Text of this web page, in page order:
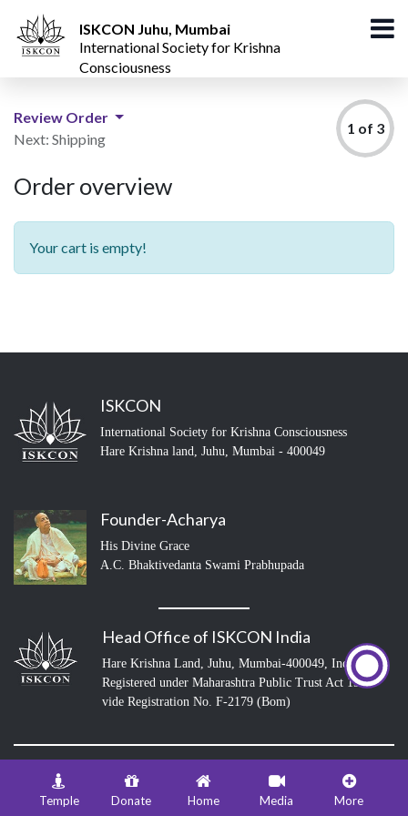
ISKCON Juhu, Mumbai
International Society for Krishna
Consciousness
Review Order
Next: Shipping
1 of 3
Order overview
Your cart is empty!
ISKCON
International Society for Krishna Consciousness
Hare Krishna land, Juhu, Mumbai - 400049
Founder-Acharya
His Divine Grace
A.C. Bhaktivedanta Swami Prabhupada
Head Office of ISKCON India
Hare Krishna Land, Juhu, Mumbai-400049, India
Registered under Maharashtra Public Trust Act 1950
vide Registration No. F-2179 (Bom)
© 2026 ISKCON Juhu Mumbai
info@iskconmumbai.com
Temple Donate Home Media More